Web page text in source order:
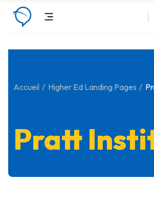
Accueil Higher Ed Landing Pages
Pratt